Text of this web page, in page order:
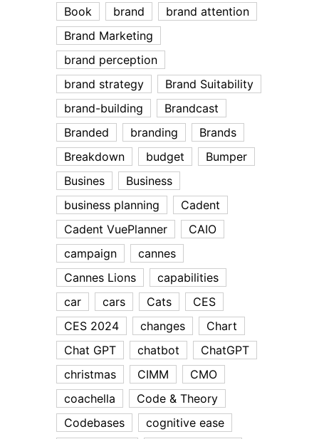
Book
brand
brand attention
Brand Marketing
brand perception
brand strategy
Brand Suitability
brand-building
Brandcast
Branded
branding
Brands
Breakdown
budget
Bumper
Busines
Business
business planning
Cadent
Cadent VuePlanner
CAIO
campaign
cannes
Cannes Lions
capabilities
car
cars Cats
CES
CES 2024
changes
Chart
Chat GPT
chatbot
ChatGPT
christmas
CIMM
CMO
coachella
Code & Theory
Codebases
cognitive ease